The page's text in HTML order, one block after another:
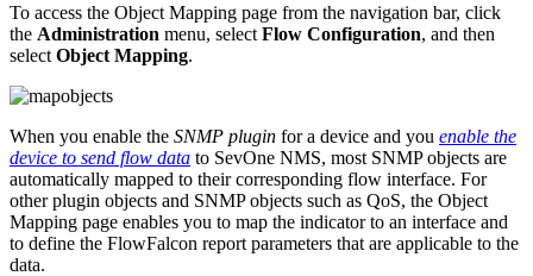
To access the Object Mapping page from the navigation bar, click
the Administration menu, select Flow Configuration, and then
select Object Mapping.
When you enable the SNMP plugin for a device and you enable the
device to send flow data to SevOne NMS, most SNMP objects are
automatically mapped to their corresponding flow interface. For
other plugin objects and SNMP objects such as QoS, the Object
Mapping page enables you to map the indicator to an interface and
to define the FlowFalcon report parameters that are applicable to the
data.